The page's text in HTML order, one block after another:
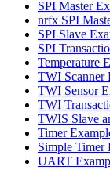
SPI Master
nrfx SPI
SPI Slave
SPI
Temperature
TWI Scanner
TWI Sensor
TWI
TWIS Slave
Timer
Simple Timer
UART